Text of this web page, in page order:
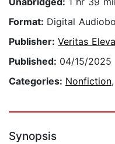
Format: Digital
Publisher: Veritas
Published: 04/15/2025
Categories: Nonfiction,
Synopsis